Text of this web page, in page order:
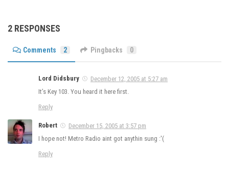
2 RESPONSES
Comments 2 Pingbacks 0
Lord Didsbury
December 12, 2005 at 5:27 am
It’s Key 103. You heard it here first.
Reply
Robert
December 15, 2005 at 3:57 pm
I hope not! Metro Radio aint got anythin sung :'(
Reply